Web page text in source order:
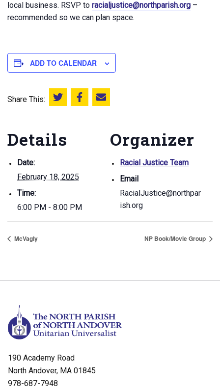
local business. RSVP to racialjustice@northparish.org –
recommended so we can plan space.
ADD TO CALENDAR
Share This: Share this on Twitter
Share this on Facebook
Email this page
Details
Date:
February 18, 2025
Time:
6:00 PM - 8:00 PM
Organizer
Racial Justice Team
Email
RacialJustice@northpar
ish.org
McVagly NP Book/Movie Group
190 Academy Road
North Andover, MA 01845
978-687-7948